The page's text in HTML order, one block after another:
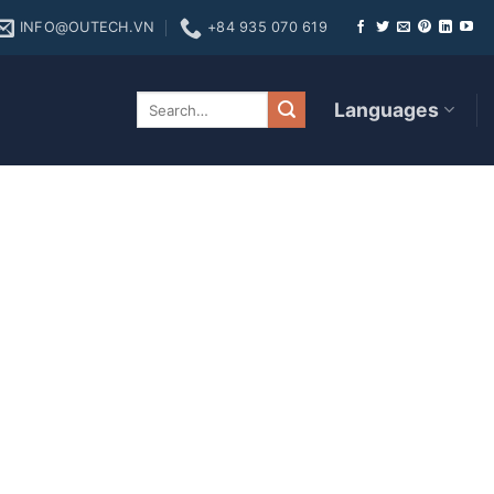
INFO@OUTECH.VN +84 935 070 619
Languages
Revealed!